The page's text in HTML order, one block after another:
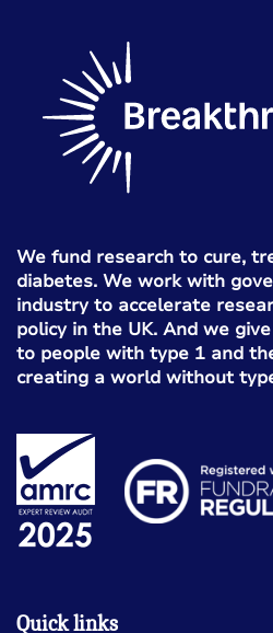
We fund research to cure,
diabetes. We work with
industry to accelerate
policy in the UK. And we
to people with type 1 and
creating a world without
Quick links